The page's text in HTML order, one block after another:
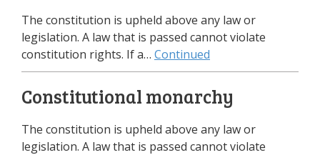
The constitution is upheld above any law or
legislation. A law that is passed cannot violate
constitution rights. If a… Continued
Constitutional monarchy
The constitution is upheld above any law or
legislation. A law that is passed cannot violate